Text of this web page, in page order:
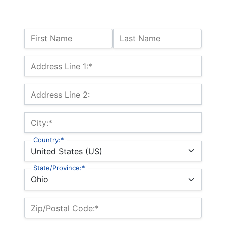
Name:
First Name Last Name
Billing Address
Address Line 1:*
Address Line 2:
City:*
Country:*
State/Province:*
Zip/Postal Code:*